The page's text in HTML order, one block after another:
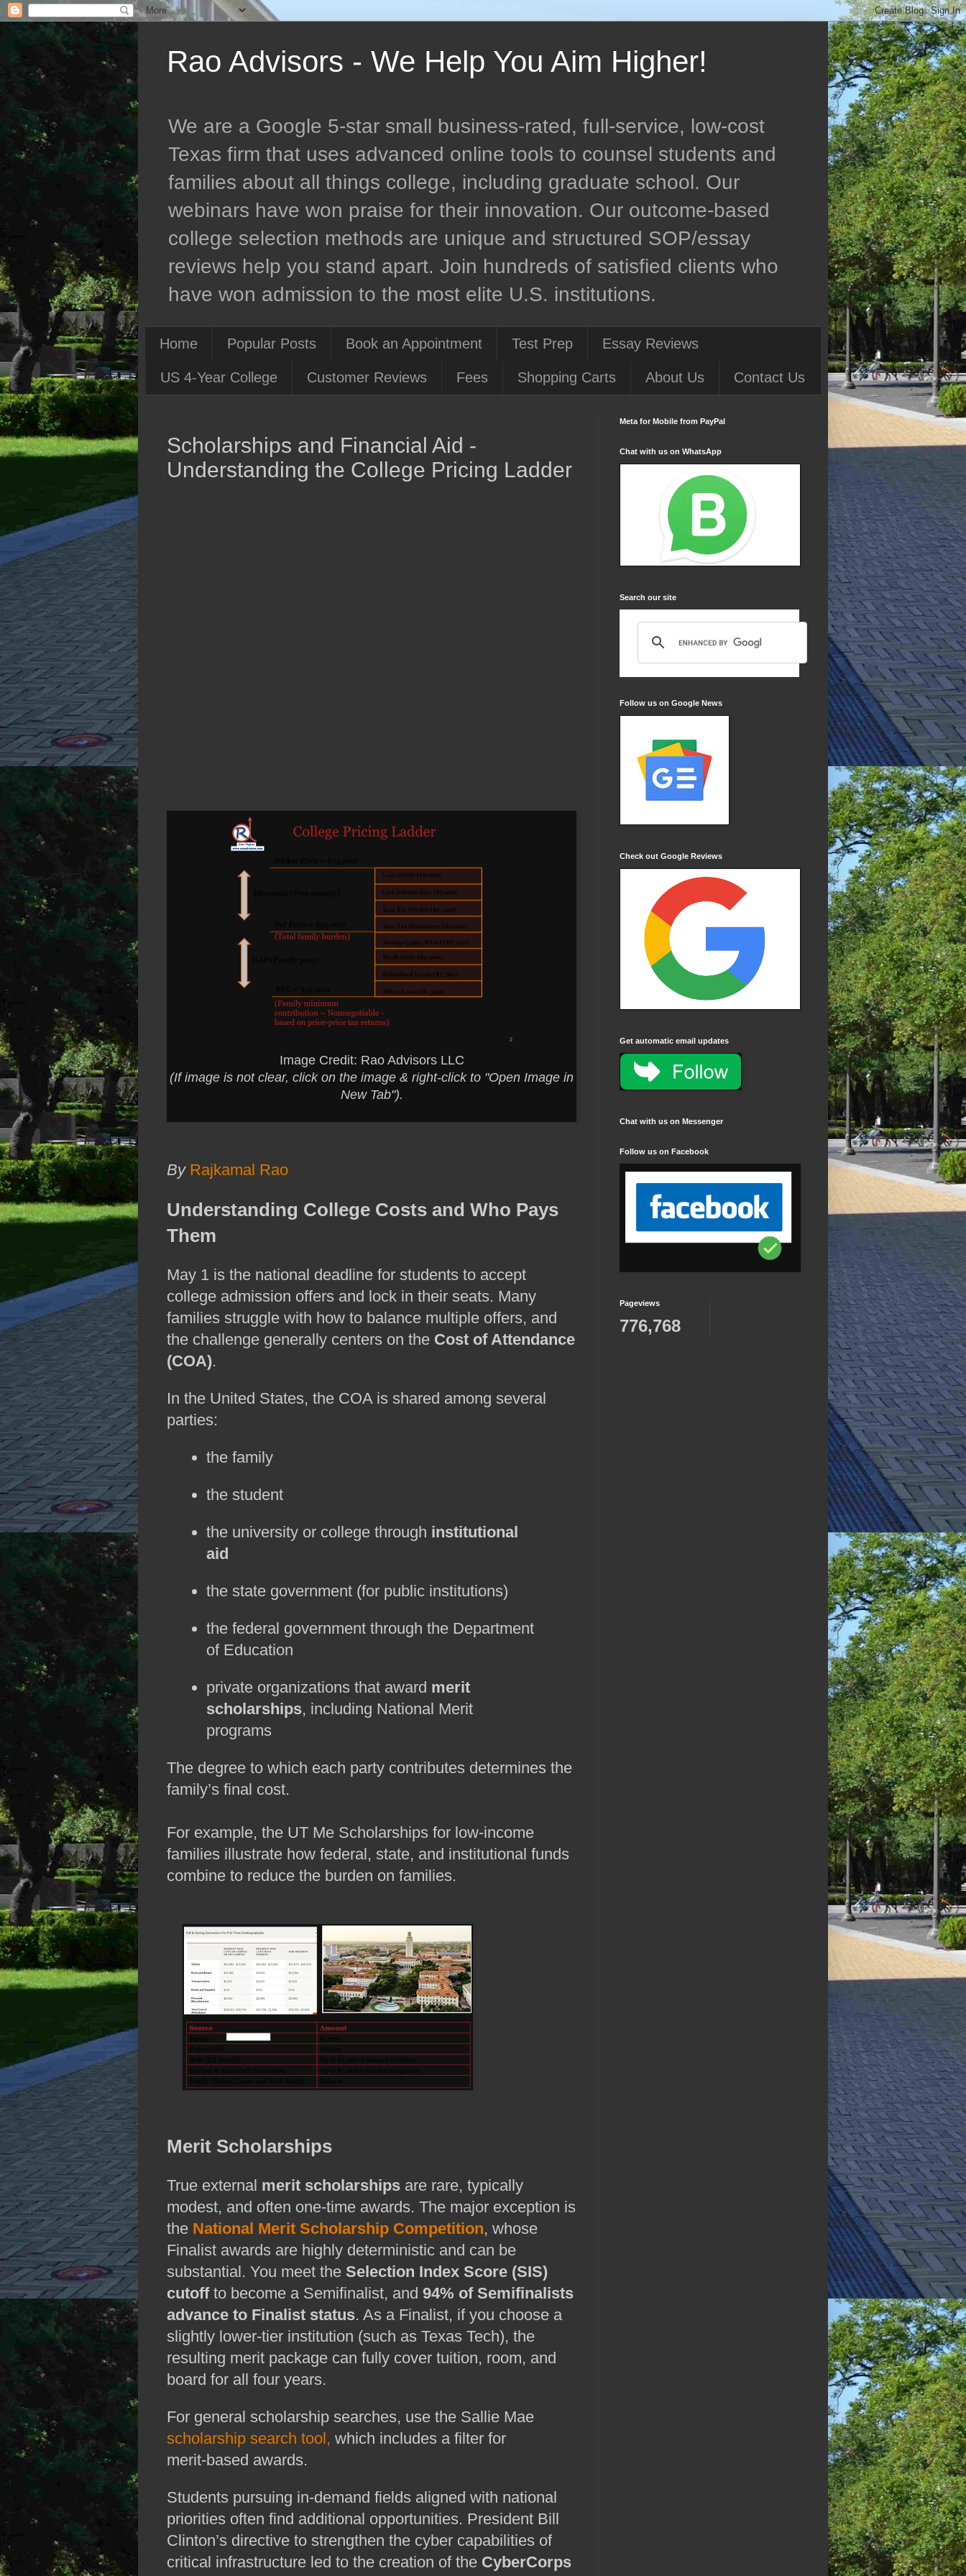
Rao Advisors - We Help You Aim Higher!
We are a Google 5-star small business-rated, full-service, low-cost
Texas firm that uses advanced online tools to counsel students and
families about all things college, including graduate school. Our
webinars have won praise for their innovation. Our outcome-based
college selection methods are unique and structured SOP/essay
reviews help you stand apart. Join hundreds of satisfied clients who
have won admission to the most elite U.S. institutions.
Home Popular Posts Book an Appointment Test Prep Essay Reviews
US 4-Year College Customer Reviews Fees Shopping Carts About Us Contact Us
Scholarships and Financial Aid -
Understanding the College Pricing Ladder
Image Credit: Rao Advisors LLC
(If image is not clear, click on the image & right-click to "Open Image in
New Tab").
By Rajkamal Rao
Understanding College Costs and Who Pays
Them
May 1 is the national deadline for students to accept
college admission offers and lock in their seats. Many
families struggle with how to balance multiple offers, and
the challenge generally centers on the Cost of Attendance
(COA).
In the United States, the COA is shared among several
parties:
the family
the student
the university or college through institutional
aid
the state government (for public institutions)
the federal government through the Department
of Education
private organizations that award merit
scholarships, including National Merit
programs
The degree to which each party contributes determines the
family’s final cost.
For example, the UT Me Scholarships for low‑income
families illustrate how federal, state, and institutional funds
combine to reduce the burden on families.
Merit Scholarships
True external merit scholarships are rare, typically
modest, and often one‑time awards. The major exception is
the National Merit Scholarship Competition, whose
Finalist awards are highly deterministic and can be
substantial. You meet the Selection Index Score (SIS)
cutoffto become a Semifinalist, and 94% of Semifinalists
advance to Finalist status. As a Finalist, if you choose a
slightly lower‑tier institution (such as Texas Tech), the
resulting merit package can fully cover tuition, room, and
board for all four years.
scholarship search tool, which includes a filter for
merit‑based awards.
Students pursuing in‑demand fields aligned with national
priorities often find additional opportunities. President Bill
Clinton’s directive to strengthen the cyber capabilities of
critical infrastructure led to the creation of the CyberCorps
Meta for Mobile from PayPal
Chat with us on WhatsApp
Search our site
Follow us on Google News
Check out Google Reviews
Get automatic email updates
Chat with us on Messenger
Follow us on Facebook
Pageviews
776,768